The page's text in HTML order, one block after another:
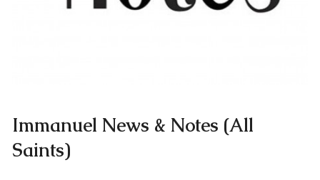
Immanuel News & Notes (All
Saints)